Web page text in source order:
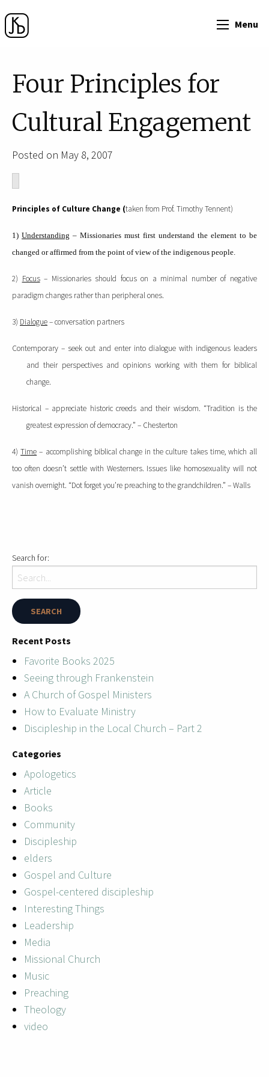
Menu
Four Principles for
Cultural Engagement
Posted on May 8, 2007
Principles of Culture Change (taken from Prof. Timothy Tennent)
1) Understanding – Missionaries must first understand the element to be
changed or affirmed from the point of view of the indigenous people.
2) Focus– Missionaries should focus on a minimal number of negative
paradigm changes rather than peripheral ones.
3) Dialogue– conversation partners
Contemporary – seek out and enter into dialogue with indigenous leaders
and their perspectives and opinions working with them for biblical
change.
Historical – appreciate historic creeds and their wisdom. “Tradition is the
greatest expression of democracy.” – Chesterton
4)Time – accomplishing biblical change in the culture takes time, which all
too often doesn’t settle with Westerners. Issues like homosexuality will not
vanish overnight. “Dot forget you’re preaching to the grandchildren.” – Walls
Search for:
Recent Posts
Favorite Books 2025
Seeing through Frankenstein
A Church of Gospel Ministers
How to Evaluate Ministry
Discipleship in the Local Church – Part 2
Categories
Apologetics
Article
Books
Community
Discipleship
elders
Gospel and Culture
Gospel-centered discipleship
Interesting Things
Leadership
Media
Missional Church
Music
Preaching
Theology
video